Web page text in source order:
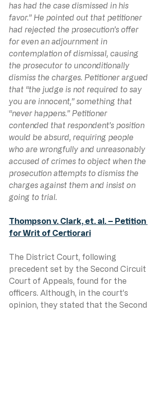
has had the case dismissed in his
favor.” He pointed out that petitioner
had rejected the prosecution’s offer
for even an adjournment in
contemplation of dismissal, causing
the prosecutor to unconditionally
dismiss the charges. Petitioner argued
that “the judge is not required to say
you are innocent,” something that
“never happens.” Petitioner
contended that respondent’s position
would be absurd, requiring people
who are wrongfully and unreasonably
accused of crimes to object when the
prosecution attempts to dismiss the
charges against them and insist on
going to trial.
Thompson v. Clark, et. al. – Petition
for Writ of Certiorari
The District Court, following
precedent set by the Second Circuit
Court of Appeals, found for the
officers. Although, in the court’s
opinion, they stated that the Second